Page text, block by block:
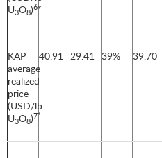
U3O8)6*
KAP
average
realized
price
(USD/lb
U3O8)7*
40.91 29.41 39% 39.70